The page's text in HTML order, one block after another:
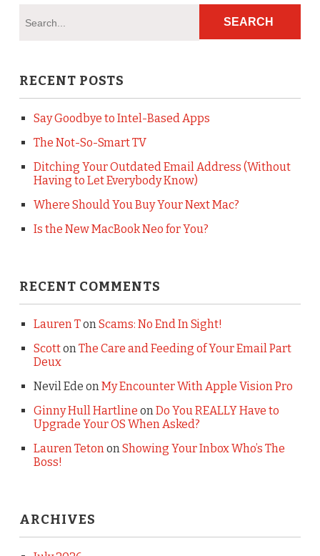
RECENT POSTS
Say Goodbye to Intel-Based Apps
The Not-So-Smart TV
Ditching Your Outdated Email Address (Without
Having to Let Everybody Know)
Where Should You Buy Your Next Mac?
Is the New MacBook Neo for You?
RECENT COMMENTS
Lauren TonScams: No End In Sight!
ScottonThe Care and Feeding of Your Email Part
Deux
Nevil Ede onMy Encounter With Apple Vision Pro
Ginny Hull Hartline onDo You REALLY Have to
Upgrade Your OS When Asked?
Lauren TetononShowing Your Inbox Who’s The
Boss!
ARCHIVES